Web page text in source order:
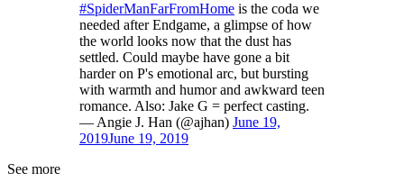
#SpiderManFarFromHome is the coda we
needed after Endgame, a glimpse of how
the world looks now that the dust has
settled. Could maybe have gone a bit
harder on P's emotional arc, but bursting
with warmth and humor and awkward teen
romance. Also: Jake G = perfect casting.
— Angie J. Han (@ajhan) June 19,
2019June 19, 2019
See more